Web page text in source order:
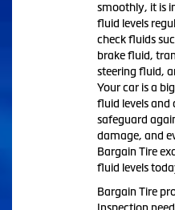
smoothly, it is
fluid levels
check fluids
brake fluid,
steering fluid,
Your car is a
fluid levels and
safeguard
damage, and
Bargain Tire
fluid levels
Bargain Tire